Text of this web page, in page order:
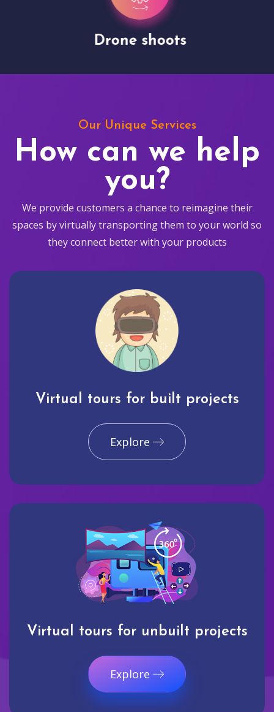
Drone shoots
Our Unique Services
How can we help
you?
We provide customers a chance to reimagine their
spaces by virtually transporting them to your world so
they connect better with your products
Virtual tours for built projects
Explore
Virtual tours for unbuilt projects
Explore